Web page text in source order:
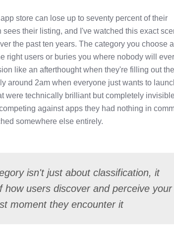
store can lose up to seventy percent of their
their listing, and I've watched this exact
the past ten years. The category you choose
right users or buries you where nobody will
like an afterthought when they're filling out
around 2am when everyone just wants to
were technically brilliant but completely
against apps they had nothing in
somewhere else entirely.
isn't just about classification, it
how users discover and perceive your
moment they encounter it